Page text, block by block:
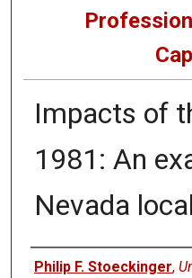
Impacts of
1981: An
Nevada
Author
Philip F. Stoeckinger,